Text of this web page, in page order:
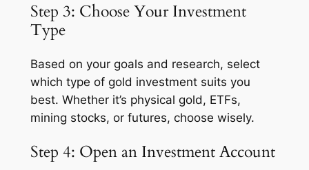
Step 3: Choose Your Investment
Type
Based on your goals and research, select
which type of gold investment suits you
best. Whether it’s physical gold, ETFs,
mining stocks, or futures, choose wisely.
Step 4: Open an Investment Account